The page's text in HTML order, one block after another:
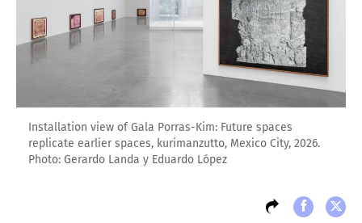
Installation view of Gala Porras-Kim: Future spaces
replicate earlier spaces, kurimanzutto, Mexico City, 2026.
Photo: Gerardo Landa y Eduardo López